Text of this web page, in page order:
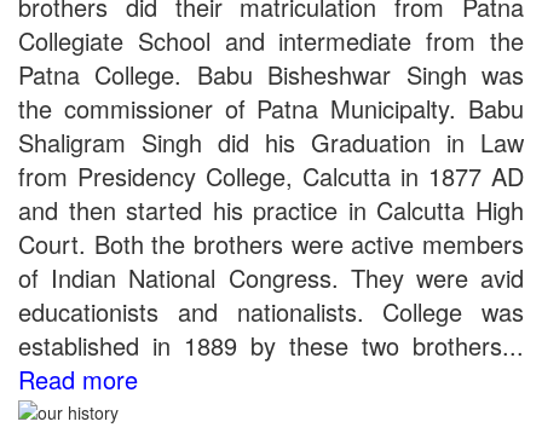
order of Merit)
Admission 2019-22 UG Guaranteed List.
BA/BSc(Math)/BSc(Bio) Part-I
Admission 2019-22 UG Notice Part-I
Bio Tecology Entrance Exam. 2019 Result
Merit List for Viva-Voce of B.Sc. (Voc.) in Computer
Applications B. N. College, Patna (Patna University) (based on
the entrance test held on 03 June, 2019)
Schedule for Viva-Voce of B.A. (Voc.) in Computer
Applications B. N. College, Patna (Patna University) (based on
the entrance test held on 18 June, 2019)
Patna University PG Admission 2019
UG Admission 2019
brothers did their matriculation from Patna
Collegiate School and intermediate from the
Patna College. Babu Bisheshwar Singh was
the commissioner of Patna Municipalty. Babu
Shaligram Singh did his Graduation in Law
from Presidency College, Calcutta in 1877 AD
and then started his practice in Calcutta High
Court. Both the brothers were active members
of Indian National Congress. They were avid
educationists and nationalists. College was
established in 1889 by these two brothers...
Read more